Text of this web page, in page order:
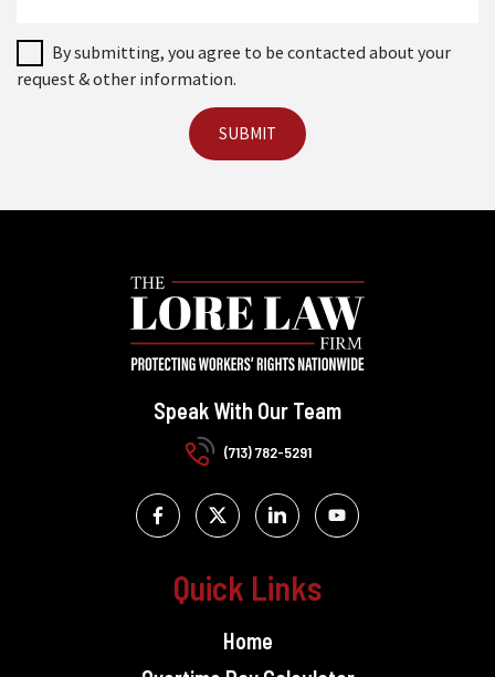
By submitting, you agree to be contacted about your
request & other information.
Speak With Our Team
(713) 782-5291
Quick Links
Home